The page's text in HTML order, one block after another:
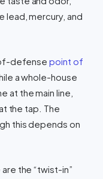
lead, mercury, and
defensepoint of
a whole-house
at the main line,
the tap. The
this depends on
the “twist-in”